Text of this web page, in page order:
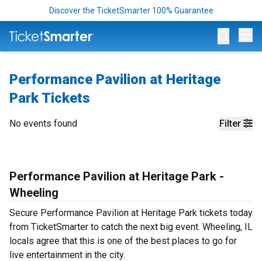
Discover the TicketSmarter 100% Guarantee
Performance Pavilion at Heritage
Park Tickets
Filter
No events found
Performance Pavilion at Heritage Park -
Wheeling
Secure Performance Pavilion at Heritage Park tickets today
from TicketSmarter to catch the next big event. Wheeling, IL
locals agree that this is one of the best places to go for
live entertainment in the city.